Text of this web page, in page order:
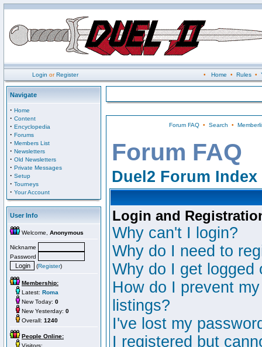
Login orRegister • Home • Rules•
Navigate
· Home
· Content
· Encyclopedia
· Forums
· Members List
· Newsletters
· Old Newsletters
· Private Messages
· Setup
· Tourneys
· Your Account
User Info
Welcome, Anonymous
Nickname
Password
(Register)
Membership:
Latest: Roma
New Today: 0
New Yesterday: 0
Overall: 1240
People Online:
Visitors:
Forum FAQ• Search •
Forum FAQ
Duel2 Forum Index
Login and
Why can't I login?
Why do I need to
Why do I get logged
How do I prevent
listings?
I've lost my
I registered but